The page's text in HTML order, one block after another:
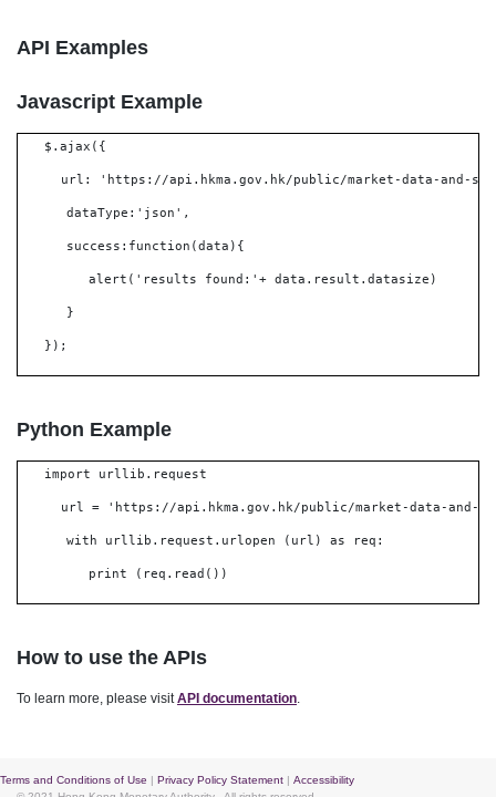
API Examples
Javascript Example
$.ajax({
url: 'https://api.hkma.gov.hk/public/market-data-and-
dataType:'json',
success:function(data){
alert('results found:'+ data.result.datasize)
}
});
Python Example
import urllib.request
url = 'https://api.hkma.gov.hk/public/market-data-
with urllib.request.urlopen (url) as req:
print (req.read())
How to use the APIs
To learn more, please visitAPI documentation.
Terms and Conditions of Use | Privacy Policy Statement | Accessibility